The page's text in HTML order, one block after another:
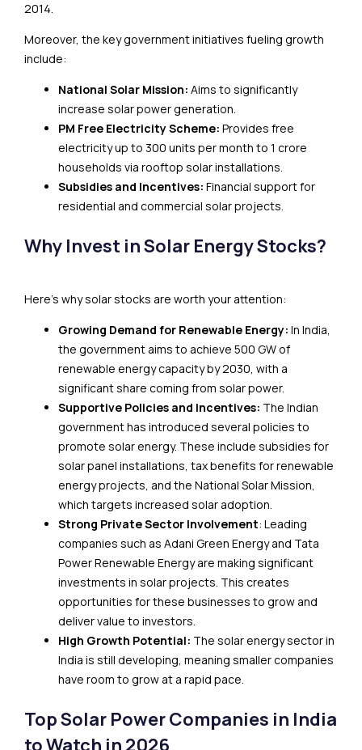
2014.
Moreover, the key government initiatives fueling growth
include:
National Solar Mission: Aims to significantly
increase solar power generation.
PM Free Electricity Scheme: Provides free
electricity up to 300 units per month to 1 crore
households via rooftop solar installations.
Subsidies and Incentives: Financial support for
residential and commercial solar projects.
Why Invest in Solar Energy Stocks?
Here’s why solar stocks are worth your attention:
Growing Demand for Renewable Energy: In India,
the government aims to achieve 500 GW of
renewable energy capacity by 2030, with a
significant share coming from solar power.
Supportive Policies and Incentives: The Indian
government has introduced several policies to
promote solar energy. These include subsidies for
solar panel installations, tax benefits for renewable
energy projects, and the National Solar Mission,
which targets increased solar adoption.
Strong Private Sector Involvement: Leading
companies such as Adani Green Energy and Tata
Power Renewable Energy are making significant
investments in solar projects. This creates
opportunities for these businesses to grow and
deliver value to investors.
High Growth Potential: The solar energy sector in
India is still developing, meaning smaller companies
have room to grow at a rapid pace.
Top Solar Power Companies in India